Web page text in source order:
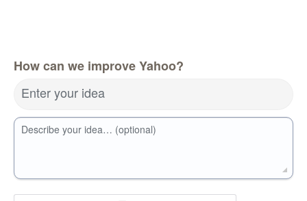
How can we improve Yahoo?
Enter your idea
Describe your idea… (optional)